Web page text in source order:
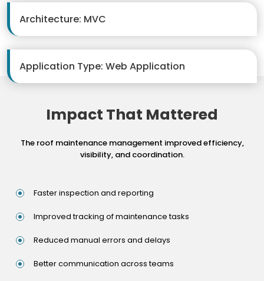
Architecture: MVC
Application Type: Web Application
Impact That Mattered
The roof maintenance management improved efficiency,
visibility, and coordination.
Faster inspection and reporting
Improved tracking of maintenance tasks
Reduced manual errors and delays
Better communication across teams